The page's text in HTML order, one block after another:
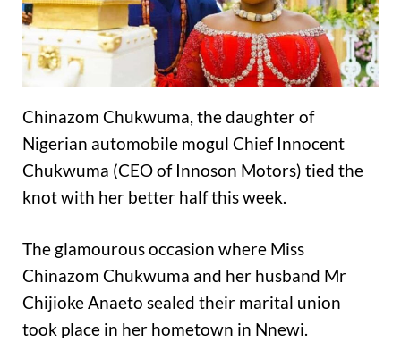
Chinazom Chukwuma, the daughter of
Nigerian automobile mogul Chief Innocent
Chukwuma (CEO of Innoson Motors) tied the
knot with her better half this week.
The glamourous occasion where Miss
Chinazom Chukwuma and her husband Mr
Chijioke Anaeto sealed their marital union
took place in her hometown in Nnewi.